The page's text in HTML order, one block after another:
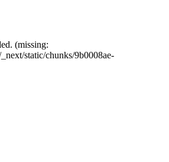
(missing:
static/chunks/9b0008ae-